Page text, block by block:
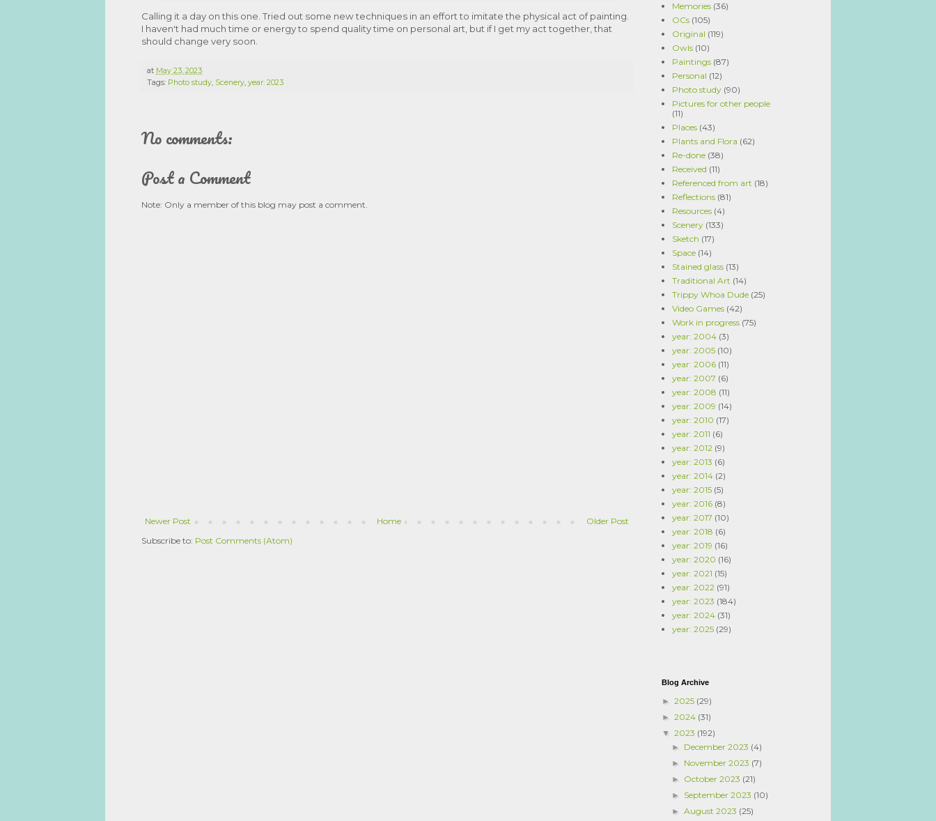
Calling it a day on this one. Tried out some new techniques in an effort to imitate the physical act of painting.
I haven't had much time or energy to spend quality time on personal art, but if I get my act together, that
should change very soon.
at May 23, 2023
Tags: Photo study, Scenery, year: 2023
No comments:
Post a Comment
Note: Only a member of this blog may post a comment.
Newer Post Older Post
Home
Subscribe to: Post Comments (Atom)
Memories (36)
OCs (105)
Original (119)
Owls (10)
Paintings (87)
Personal (12)
Photo study (90)
Pictures for other people
(11)
Places (43)
Plants and Flora (62)
Re-done (38)
Received (11)
Referenced from art (18)
Reflections (81)
Resources (4)
Scenery (133)
Sketch (17)
Space (14)
Stained glass (13)
Traditional Art (14)
Trippy Whoa Dude (25)
Video Games (42)
Work in progress (75)
year: 2004 (3)
year: 2005 (10)
year: 2006 (11)
year: 2007 (6)
year: 2008 (11)
year: 2009 (14)
year: 2010 (17)
year: 2011 (6)
year: 2012 (9)
year: 2013 (6)
year: 2014 (2)
year: 2015 (5)
year: 2016 (8)
year: 2017 (10)
year: 2018 (6)
year: 2019 (16)
year: 2020 (16)
year: 2021 (15)
year: 2022 (91)
year: 2023 (184)
year: 2024 (31)
year: 2025 (29)
Blog Archive
► 2025 (29)
► 2024 (31)
▼ 2023 (192)
► December 2023 (4)
► November 2023 (7)
► October 2023 (21)
► September 2023 (10)
►August 2023 (25)